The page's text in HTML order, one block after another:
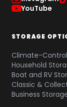
YouTube
STORAGE
Climate-
Household
Boat and RV
Classic &
Business